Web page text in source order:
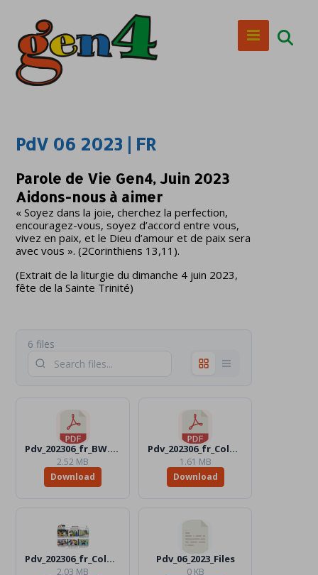
PdV 06 2023 | FR
Parole de Vie Gen4, Juin 2023
Aidons-nous à aimer
« Soyez dans la joie, cherchez la perfection,
encouragez-vous, soyez d’accord entre vous,
vivez en paix, et le Dieu d’amour et de paix sera
avec vous ». (2Corinthiens 13,11).
(Extrait de la liturgie du dimanche 4 juin 2023,
fête de la Sainte Trinité)
6 files
Pdv_202306_fr_BW.pdf
2.52 MB
Download
Pdv_202306_fr_Color.pdf
1.61 MB
Download
Pdv_202306_fr_Color.jpg
2.03 MB
Pdv_06_2023_Files
0 KB